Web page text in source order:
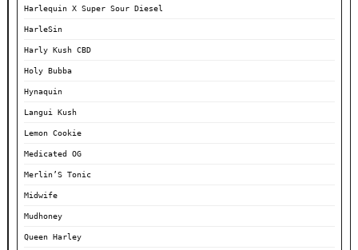
Harlequin X Super Sour Diesel
HarleSin
Harly Kush CBD
Holy Bubba
Hynaquin
Langui Kush
Lemon Cookie
Medicated OG
Merlin’S Tonic
Midwife
Mudhoney
Queen Harley